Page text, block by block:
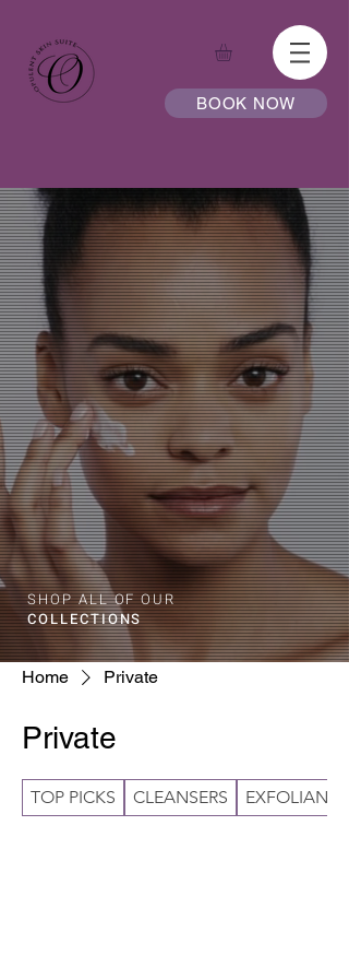
BOOK NOW
SHOP ALL OF OUR
COLLECTIONS
Home Private
Private
TOP PICKS CLEANSERS EXFOLIANTS